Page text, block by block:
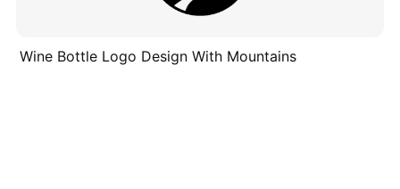
Wine Bottle Logo Design With Mountains